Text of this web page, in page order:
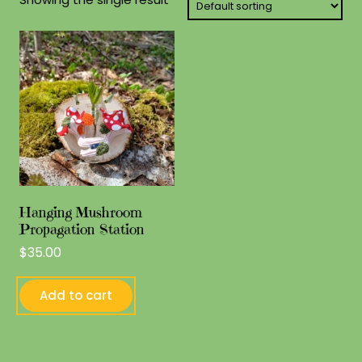
Hanging Mushroom
Propagation Station
$35.00
Add to cart